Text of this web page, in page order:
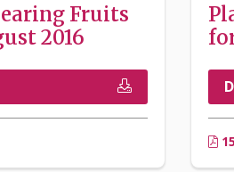
Fruits
2016